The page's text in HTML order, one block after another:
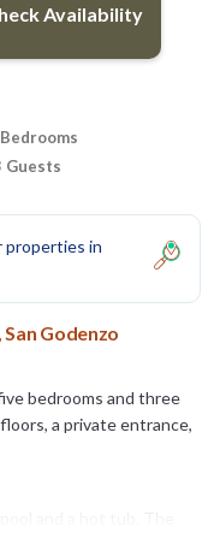
Availability
Guests
in
Godenzo
bedrooms and three
a private entrance,